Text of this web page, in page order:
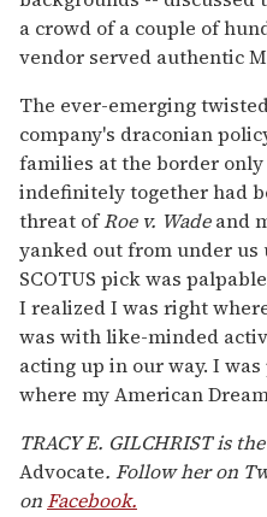
a crowd of a couple of
vendor served authentic
The ever-emerging
company's draconian
families at the border
indefinitely together had
threat ofRoe v. Wadeand
yanked out from under us
SCOTUS pick was
I realized I was right
was with like-minded
acting up in our way. I
where my American
TRACY E. GILCHRIST is
Advocate. Follow her on
onFacebook.